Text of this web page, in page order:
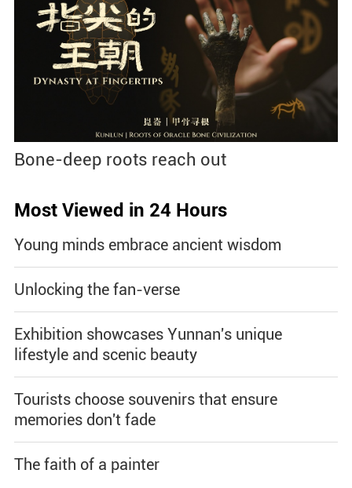
Bone-deep roots reach out
Most Viewed in 24 Hours
Young minds embrace ancient wisdom
Unlocking the fan-verse
Exhibition showcases Yunnan's unique
lifestyle and scenic beauty
Tourists choose souvenirs that ensure
memories don't fade
The faith of a painter